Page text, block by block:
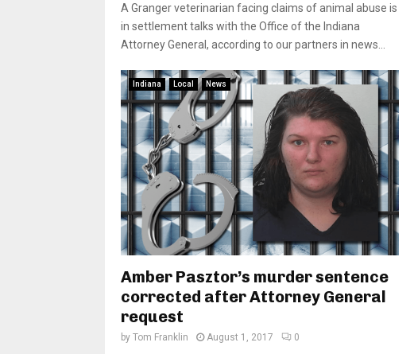
A Granger veterinarian facing claims of animal abuse is
in settlement talks with the Office of the Indiana
Attorney General, according to our partners in news...
Indiana Local News
Amber Pasztor’s murder sentence
corrected after Attorney General
request
by Tom Franklin August 1, 2017 0